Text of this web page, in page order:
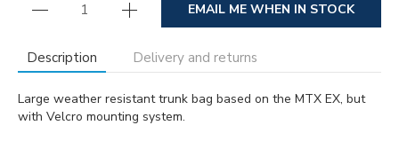
EMAIL ME WHEN IN STOCK
Description Delivery and returns
Large weather resistant trunk bag based on the MTX EX, but
with Velcro mounting system.